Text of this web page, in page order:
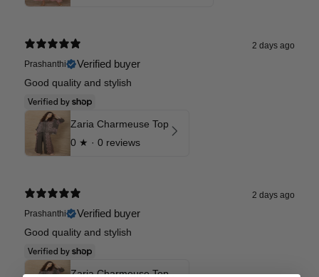
2 days ago
Prashanthi
Verified buyer
Good quality and stylish
Zaria Charmeuse Top
0 ★ · 0 reviews
2 days ago
Prashanthi
Verified buyer
Good quality and stylish
Zaria Charmeuse Top